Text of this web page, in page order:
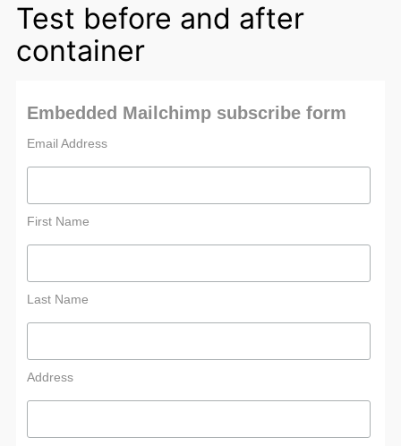
Test before and after
container
Embedded Mailchimp subscribe form
Email Address
First Name
Last Name
Address